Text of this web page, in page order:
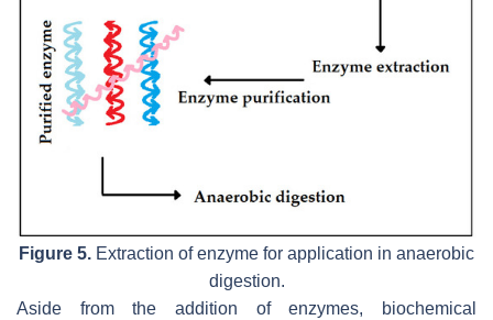
Figure 5. Extraction of enzyme for application in anaerobic
digestion.
Aside from the addition of enzymes, biochemical